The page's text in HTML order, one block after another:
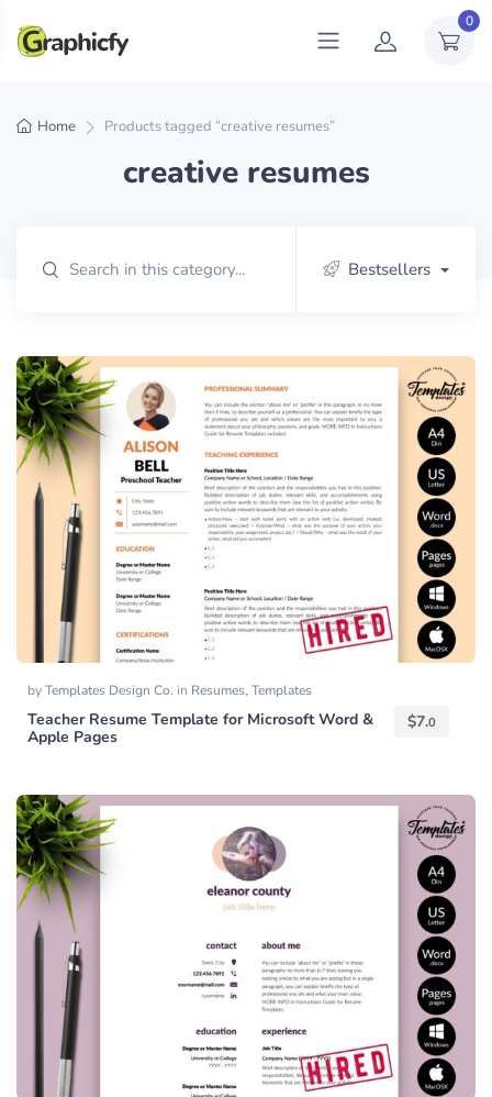
0
Home Products tagged “creative resumes”
creative resumes
Bestsellers
byTemplates Design Co. in Resumes, Templates
Teacher Resume Template for Microsoft Word &
Apple Pages
$7.0